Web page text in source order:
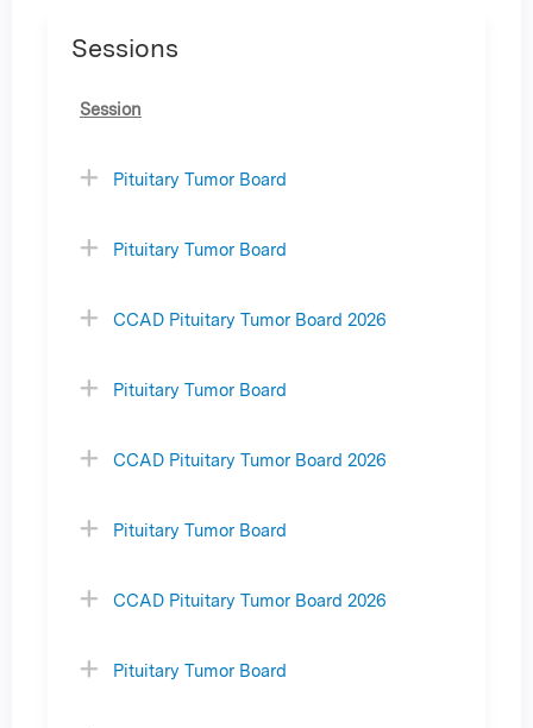
Sessions
Session
Pituitary Tumor Board
Pituitary Tumor Board
CCAD Pituitary Tumor Board 2026
Pituitary Tumor Board
CCAD Pituitary Tumor Board 2026
Pituitary Tumor Board
CCAD Pituitary Tumor Board 2026
Pituitary Tumor Board